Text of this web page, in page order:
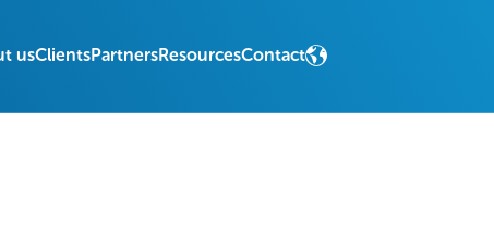
usClientsPartnersResourcesContact